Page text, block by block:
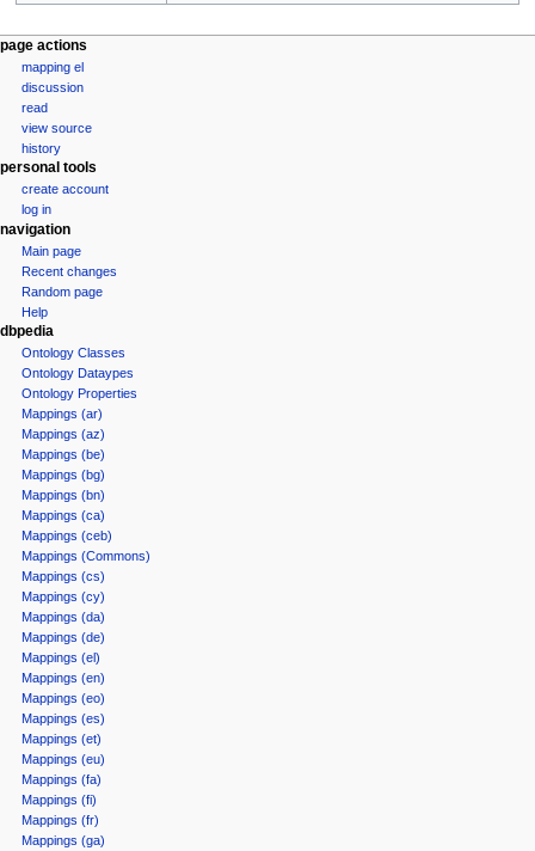
page actions
mapping el
discussion
read
view source
history
personal tools
create account
log in
navigation
Main page
Recent changes
Random page
Help
dbpedia
Ontology Classes
Ontology Dataypes
Ontology Properties
Mappings (ar)
Mappings (az)
Mappings (be)
Mappings (bg)
Mappings (bn)
Mappings (ca)
Mappings (ceb)
Mappings (Commons)
Mappings (cs)
Mappings (cy)
Mappings (da)
Mappings (de)
Mappings (el)
Mappings (en)
Mappings (eo)
Mappings (es)
Mappings (et)
Mappings (eu)
Mappings (fa)
Mappings (fi)
Mappings (fr)
Mappings (ga)